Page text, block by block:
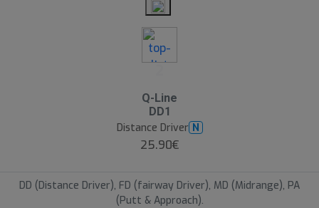
Q-Line
DD1
Distance Driver N
25.90€
DD (Distance Driver), FD (fairway Driver), MD (Midrange), PA
(Putt & Approach).